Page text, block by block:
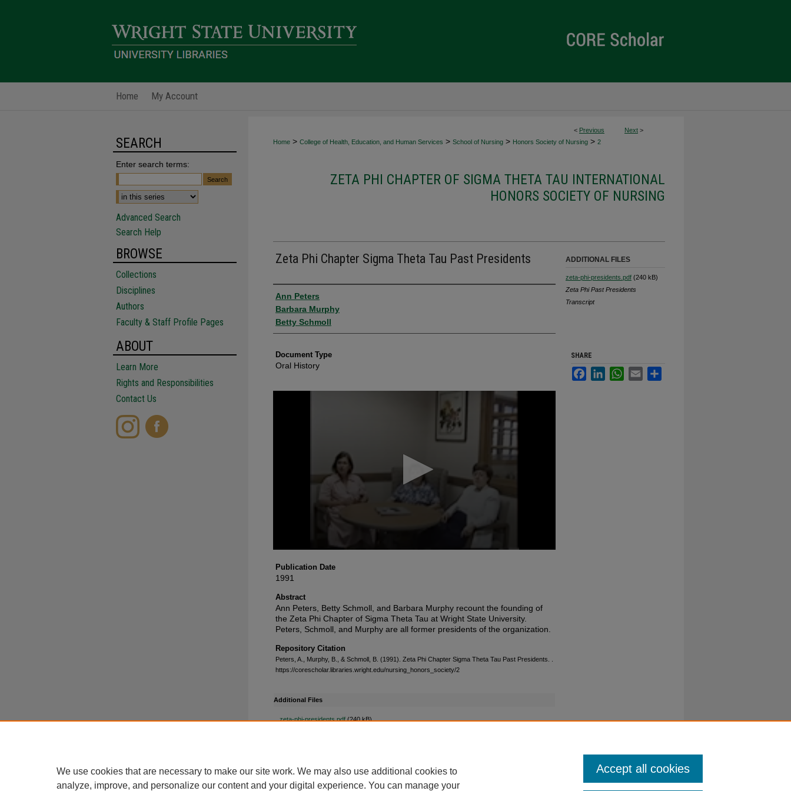
Home My Account
< Previous Next >
Home > College of Health, Education, and Human Services > School of Nursing > Honors Society of Nursing > 2
ZETA PHI CHAPTER OF SIGMA THETA TAU INTERNATIONAL
HONORS SOCIETY OF NURSING
Zeta Phi Chapter Sigma Theta Tau Past Presidents
Authors
Ann Peters
Barbara Murphy
Betty Schmoll
Document Type
Oral History
Publication Date
1991
Abstract
Ann Peters, Betty Schmoll, and Barbara Murphy recount the founding of
the Zeta Phi Chapter of Sigma Theta Tau at Wright State University.
Peters, Schmoll, and Murphy are all former presidents of the organization.
Repository Citation
Peters, A., Murphy, B., & Schmoll, B. (1991). Zeta Phi Chapter Sigma Theta Tau Past Presidents.
https://corescholar.libraries.wright.edu/nursing_honors_society/2
Additional Files
zeta-phi-presidents.pdf(240 kB)
ADDITIONAL FILES
zeta-phi-presidents.pdf (240 kB)
Zeta Phi Past Presidents
Transcript
SHARE
FacebookLinkedInWhatsApp
Email
SEARCH
Enter search terms:
Advanced Search
Search Help
BROWSE
Collections
Disciplines
Authors
Faculty & Staff Profile Pages
ABOUT
Learn More
Rights and Responsibilities
Contact Us
We use cookies that are necessary to make our site work. We may also use additional cookies to
analyze, improve, and personalize our content and your digital experience. You can manage your
Accept all cookies